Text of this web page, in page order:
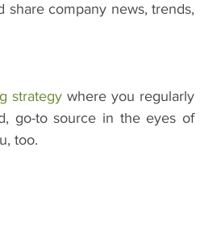
share company news, trends,
strategy where you regularly
go-to source in the eyes of
too.